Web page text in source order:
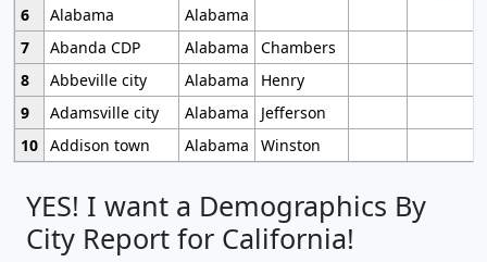
6
Alabama
Alabama
7
Abanda CDP Alabama
Chambers
8
Abbeville city Alabama
Henry
9
Adamsville city Alabama
Jefferson
10 Addison town Alabama Winston
YES! I want a Demographics By
City Report for California!